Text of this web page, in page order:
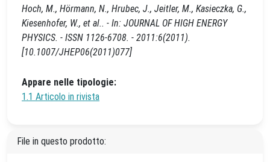
Hoch, M., Hörmann, N., Hrubec, J., Jeitler, M., Kasieczka, G.,
Kiesenhofer, W., et al.. - In: JOURNAL OF HIGH ENERGY
PHYSICS. - ISSN 1126-6708. - 2011:6(2011).
[10.1007/JHEP06(2011)077]
Appare nelle tipologie:
1.1 Articolo in rivista
File in questo prodotto: